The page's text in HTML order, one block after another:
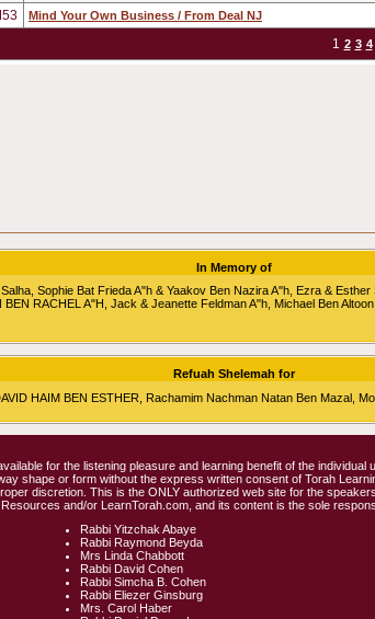
Mind Your Own Business / From Deal NJ
1 2 3 4
In Memory of
Sophie Bat Frieda A"h & Yaakov Ben Nazira A"h, Ezra &
RACHEL A"H, Jack & Jeanette Feldman A"h, Michael Ben
Refuah Shelemah for
HAIM BEN ESTHER, Rachamim Nachman Natan Ben Mazal,
for the listening pleasure and learning benefit of the
shape or form without the express written consent of Torah
discretion. This is the ONLY authorized web site for the
and/or LearnTorah.com, and its content is the sole
Rabbi Yitzchak Abaye
Rabbi Raymond Beyda
Mrs Linda Chabbott
Rabbi David Cohen
Rabbi Simcha B. Cohen
Rabbi Eliezer Ginsburg
Mrs. Carol Haber